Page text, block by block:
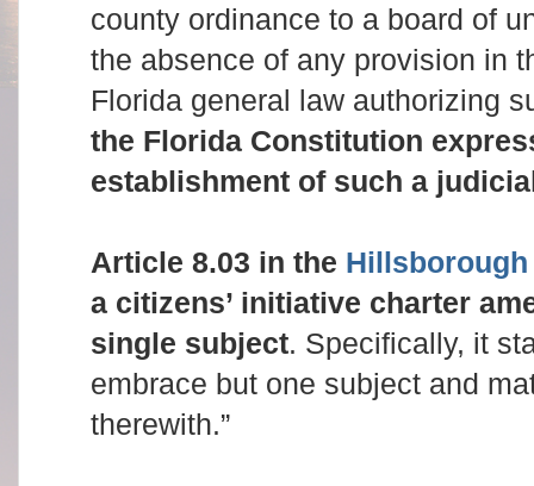
county ordinance to a board of
the absence of any provision in
Florida general law authorizing
the Florida Constitution
establishment of such a
Article 8.03 in the
a citizens’ initiative charter
single subject. Specifically, it
embrace but one subject and
therewith.”